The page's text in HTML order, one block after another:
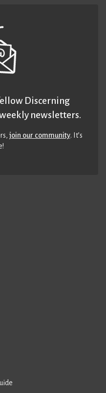
Discerning
newsletters.
join our community. It’s